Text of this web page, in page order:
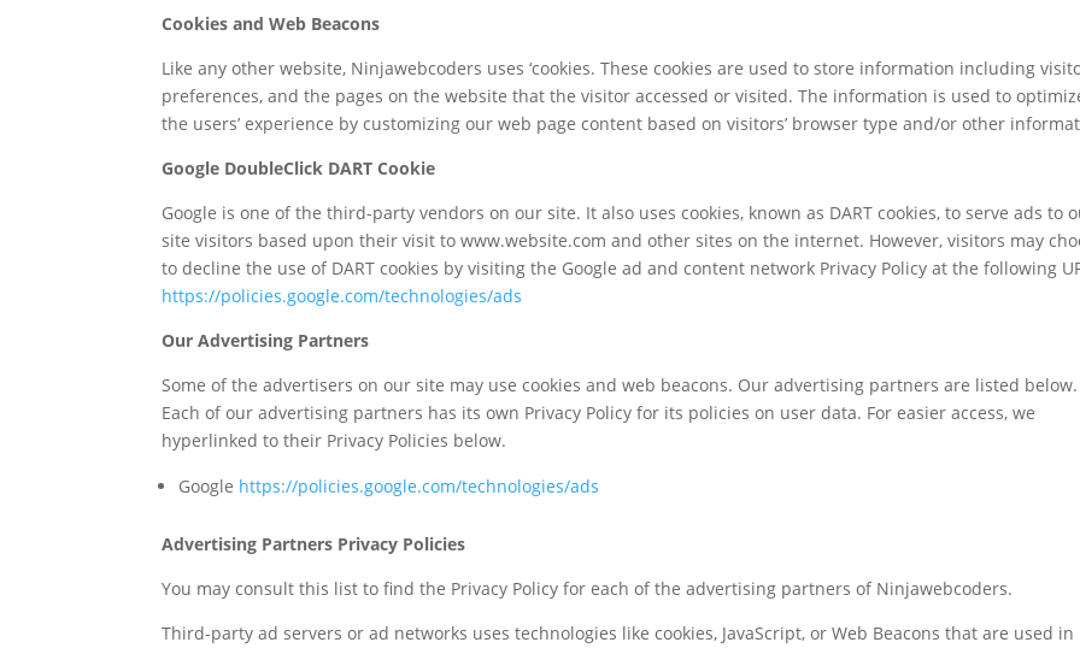
Cookies and Web Beacons
Like any other website, Ninjawebcoders uses ‘cookies. These cookies are used to store information including
preferences, and the pages on the website that the visitor accessed or visited. The information is used to
the users’ experience by customizing our web page content based on visitors’ browser type and/or other
Google DoubleClick DART Cookie
Google is one of the third-party vendors on our site. It also uses cookies, known as DART cookies, to serve ads to
site visitors based upon their visit to www.website.com and other sites on the internet. However, visitors may
to decline the use of DART cookies by visiting the Google ad and content network Privacy Policy at the following
https://policies.google.com/technologies/ads
Our Advertising Partners
Some of the advertisers on our site may use cookies and web beacons. Our advertising partners are listed below.
Each of our advertising partners has its own Privacy Policy for its policies on user data. For easier access, we
hyperlinked to their Privacy Policies below.
Google https://policies.google.com/technologies/ads
Advertising Partners Privacy Policies
You may consult this list to find the Privacy Policy for each of the advertising partners of Ninjawebcoders.
Third-party ad servers or ad networks uses technologies like cookies, JavaScript, or Web Beacons that are used in